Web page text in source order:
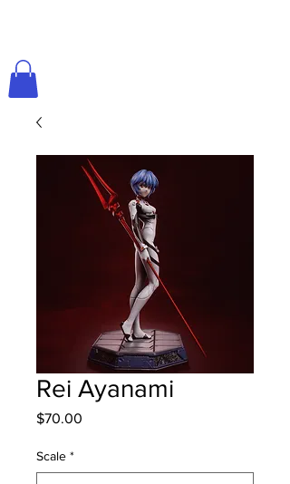
Rei Ayanami
$70.00
Scale *